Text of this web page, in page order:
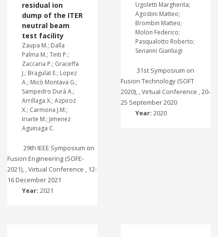
residual ion
dump of the ITER
neutral beam
test facility
Zaupa M.; Dalla
Palma M.; Tinti P.;
Zaccaria P.; Graceffa
J.; Bragulat E.; Lopez
A.; Micò Montava G.;
Sampedro Durà A.;
Arrillaga X.; Azpiroz
X.; Carmona J.M.;
Iriarte M.; Jimenez
Aguinaga C.
29th IEEE Symposium on
Fusion Engineering (SOFE-
2021), , Virtual Conference , 12-
16 December 2021
Year: 2021
Ugoletti Margherita;
Agostini Matteo;
Brombin Matteo;
Molon Federico;
Pasqualotto Roberto;
Serianni Gianluigi
31st Symposium on
Fusion Technology (SOFT
2020), , Virtual Conference , 20-
25 September 2020
Year: 2020